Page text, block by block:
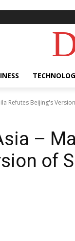
Refutes Beijing's
–
of